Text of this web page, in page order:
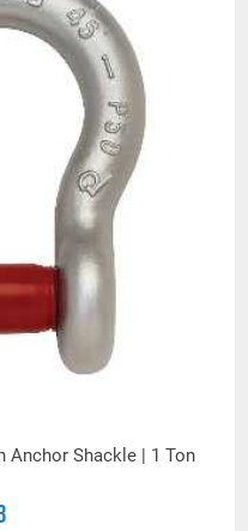
Anchor Shackle | 1 Ton